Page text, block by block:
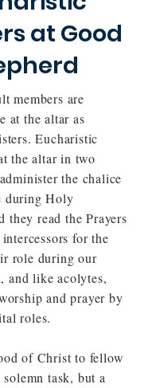
at Good
members are
at the altar as
Eucharistic
the altar in two
the chalice
during Holy
they read the Prayers
for the
role during our
and like acolytes,
and prayer by
roles.
of Christ to fellow
task, but a